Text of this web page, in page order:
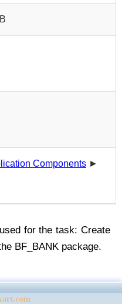
Components ►
for the task: Create
BF_BANK package.